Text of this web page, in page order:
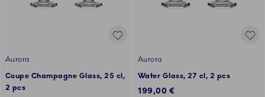
Aurora
Coupe Champagne Glass, 25 cl,
2 pcs
Aurora
Water Glass, 27 cl, 2 pcs
199,00 €